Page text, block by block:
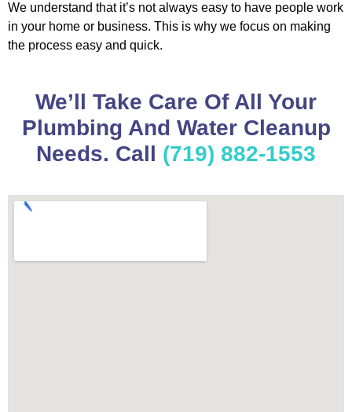
We understand that it’s not always easy to have people work
in your home or business. This is why we focus on making
the process easy and quick.
We’ll Take Care Of All Your
Plumbing And Water Cleanup
Needs. Call (719) 882-1553